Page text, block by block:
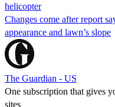
helicopter
Changes come after report
appearance and lawn’s slope
The Guardian - US
One subscription that gives
sites